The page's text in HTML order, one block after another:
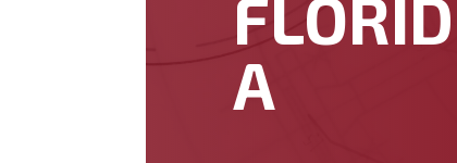
FLORID
A